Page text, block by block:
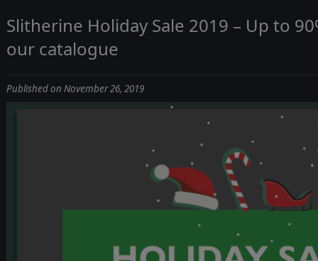
Slitherine Holiday Sale 2019 – Up to
our catalogue
Published on November 26, 2019